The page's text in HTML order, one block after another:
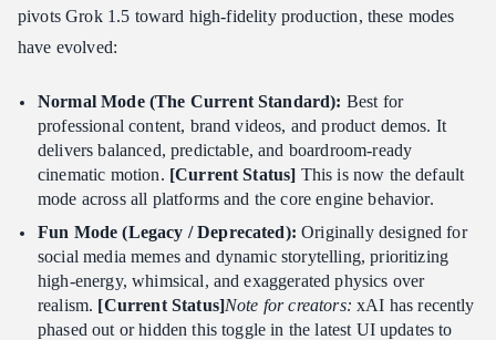
pivots Grok 1.5 toward high-fidelity production, these modes
have evolved:
Normal Mode (The Current Standard): Best for
professional content, brand videos, and product demos. It
delivers balanced, predictable, and boardroom-ready
cinematic motion. [Current Status] This is now the default
mode across all platforms and the core engine behavior.
Fun Mode (Legacy / Deprecated): Originally designed for
social media memes and dynamic storytelling, prioritizing
high-energy, whimsical, and exaggerated physics over
realism. [Current Status]Note for creators: xAI has recently
phased out or hidden this toggle in the latest UI updates to